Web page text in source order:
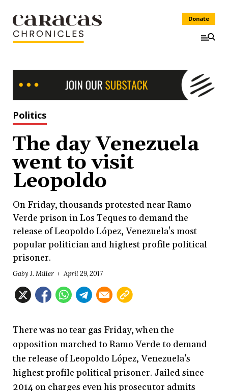
Donate
Politics
The day Venezuela
went to visit
Leopoldo
On Friday, thousands protested near Ramo
Verde prison in Los Teques to demand the
release of Leopoldo López, Venezuela's most
popular politician and highest profile political
prisoner.
Gaby J. Miller April 29, 2017
There was no tear gas Friday, when the
opposition marched to Ramo Verde to demand
the release of Leopoldo López, Venezuela’s
highest profile political prisoner. Jailed since
2014 on charges even his prosecutor admits